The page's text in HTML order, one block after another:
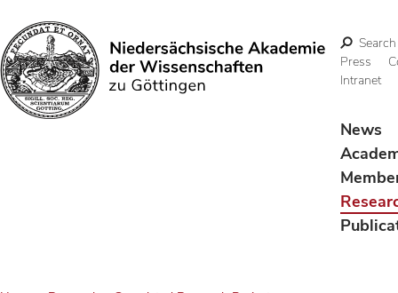
Search
Search
Press
Intranet
News